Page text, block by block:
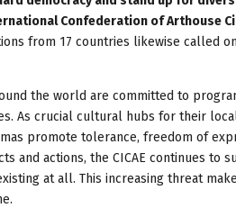
Confederation of Arthouse
from 17 countries likewise called
the world are committed to
As crucial cultural hubs for their
promote tolerance, freedom of
and actions, the CICAE continues
at all. This increasing threat